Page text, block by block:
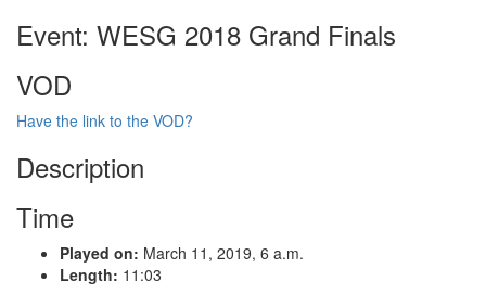
Event: WESG 2018 Grand Finals
VOD
Have the link to the VOD?
Description
Time
Played on: March 11, 2019, 6 a.m.
Length: 11:03